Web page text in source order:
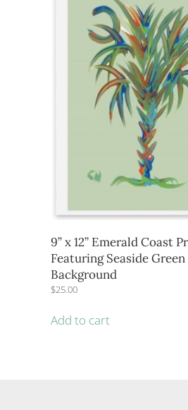
9” x 12” Emerald Coast
Featuring Seaside Green
Background
$25.00
Add to cart